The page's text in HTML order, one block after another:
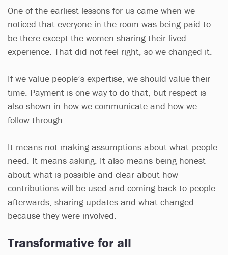
One of the earliest lessons for us came when we
noticed that everyone in the room was being paid to
be there except the women sharing their lived
experience. That did not feel right, so we changed it.
If we value people’s expertise, we should value their
time. Payment is one way to do that, but respect is
also shown in how we communicate and how we
follow through.
It means not making assumptions about what people
need. It means asking. It also means being honest
about what is possible and clear about how
contributions will be used and coming back to people
afterwards, sharing updates and what changed
because they were involved.
Transformative for all